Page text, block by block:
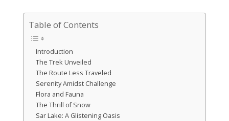
Table of Contents
Introduction
The Trek Unveiled
The Route Less Traveled
Serenity Amidst Challenge
Flora and Fauna
The Thrill of Snow
Sar Lake: A Glistening Oasis